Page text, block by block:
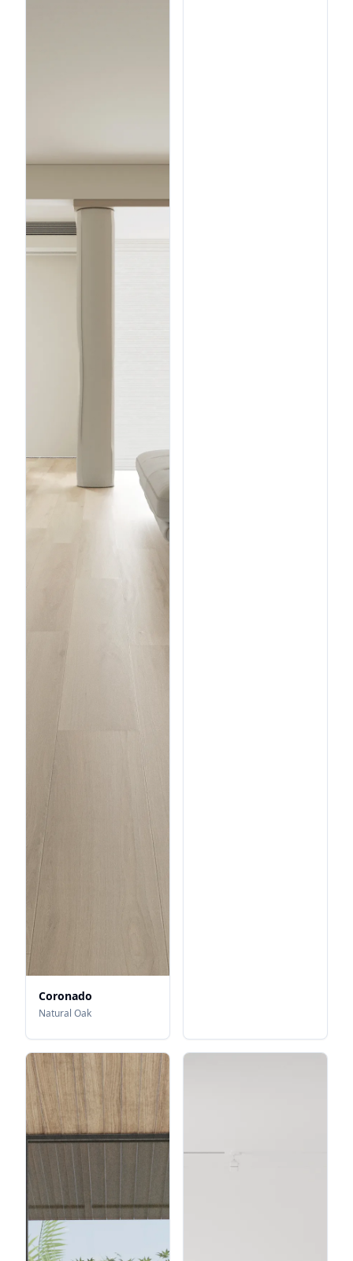
Coronado
Natural Oak